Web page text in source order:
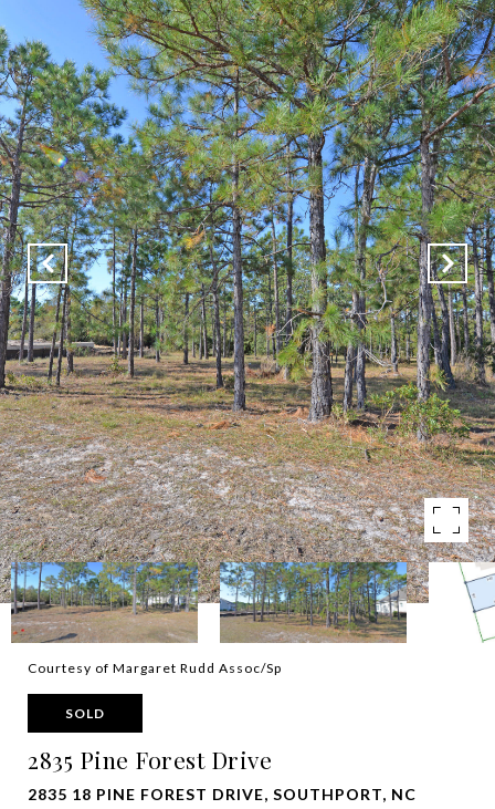
Courtesy of Margaret Rudd Assoc/Sp
SOLD
2835 Pine Forest Drive
2835 18 PINE FOREST DRIVE, SOUTHPORT, NC